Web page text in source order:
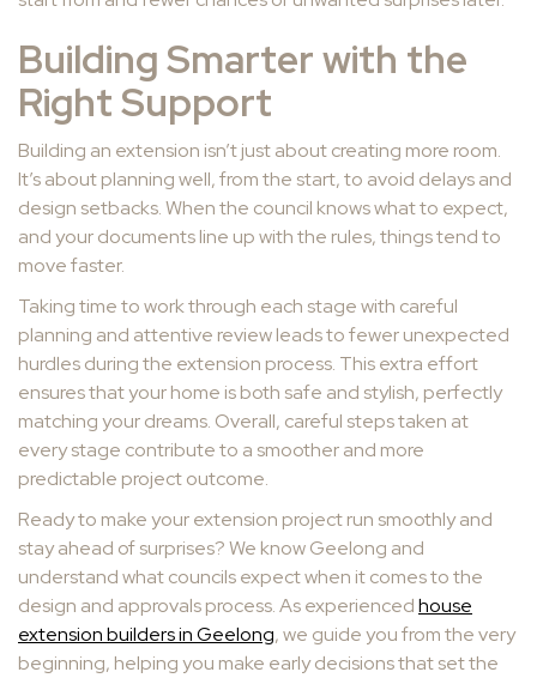
Building Smarter with the
Right Support
Building an extension isn’t just about creating more room.
It’s about planning well, from the start, to avoid delays and
design setbacks. When the council knows what to expect,
and your documents line up with the rules, things tend to
move faster.
Taking time to work through each stage with careful
planning and attentive review leads to fewer unexpected
hurdles during the extension process. This extra effort
ensures that your home is both safe and stylish, perfectly
matching your dreams. Overall, careful steps taken at
every stage contribute to a smoother and more
predictable project outcome.
Ready to make your extension project run smoothly and
stay ahead of surprises? We know Geelong and
understand what councils expect when it comes to the
design and approvals process. As experiencedhouse
extension builders in Geelong, we guide you from the very
beginning, helping you make early decisions that set the